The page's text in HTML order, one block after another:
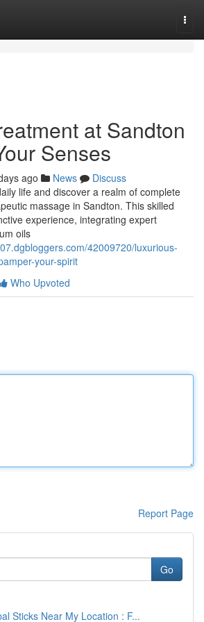
at Sandton
Senses
ago News
Discuss
life and discover a realm of complete
massage in Sandton. This skilled
experience, integrating expert
oils
42009720/luxurious-
your-spirit
Who Upvoted
Report Page
Go
Sticks Near My Location : F...